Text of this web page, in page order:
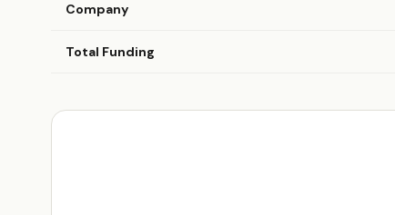
Company
Total Funding